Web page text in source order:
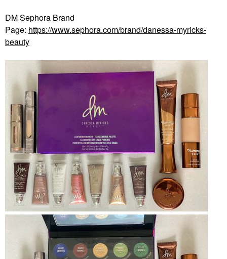
DM Sephora Brand
Page: https://www.sephora.com/brand/danessa-myricks-
beauty